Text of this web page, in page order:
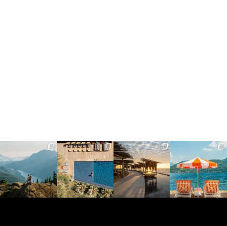
full_time_travel
Jun 5
full_time_travel
May 18
full_time_travel
May 14
full_time_travel
May 1